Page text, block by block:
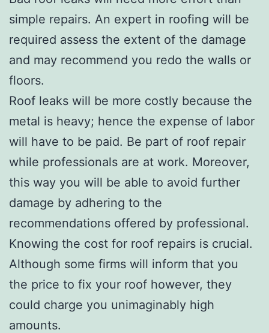
simple repairs. An expert in roofing will be
required assess the extent of the damage
and may recommend you redo the walls or
floors.
Roof leaks will be more costly because the
metal is heavy; hence the expense of labor
will have to be paid. Be part of roof repair
while professionals are at work. Moreover,
this way you will be able to avoid further
damage by adhering to the
recommendations offered by professional.
Knowing the cost for roof repairs is crucial.
Although some firms will inform that you
the price to fix your roof however, they
could charge you unimaginably high
amounts.